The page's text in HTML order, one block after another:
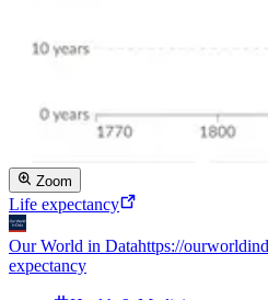
Zoom
Life expectancy
Our World in Datahttps://
expectancy